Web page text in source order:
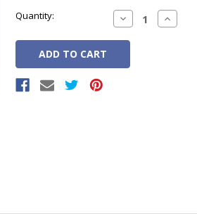
Stock:
Quantity: Decrease
Quantity:
Increase
Quantity: